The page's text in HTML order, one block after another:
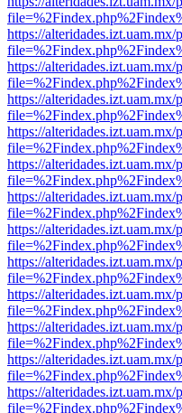
https://
https://
https://
https://
https://
https://
https://
https://
https://
https://
https://
https://